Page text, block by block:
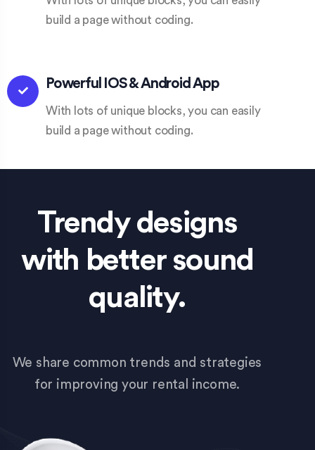
build a page without coding.
Powerful IOS & Android App​
With lots of unique blocks, you can easily
build a page without coding.
Trendy designs
with better sound
quality.
We share common trends and strategies
for improving your rental income.